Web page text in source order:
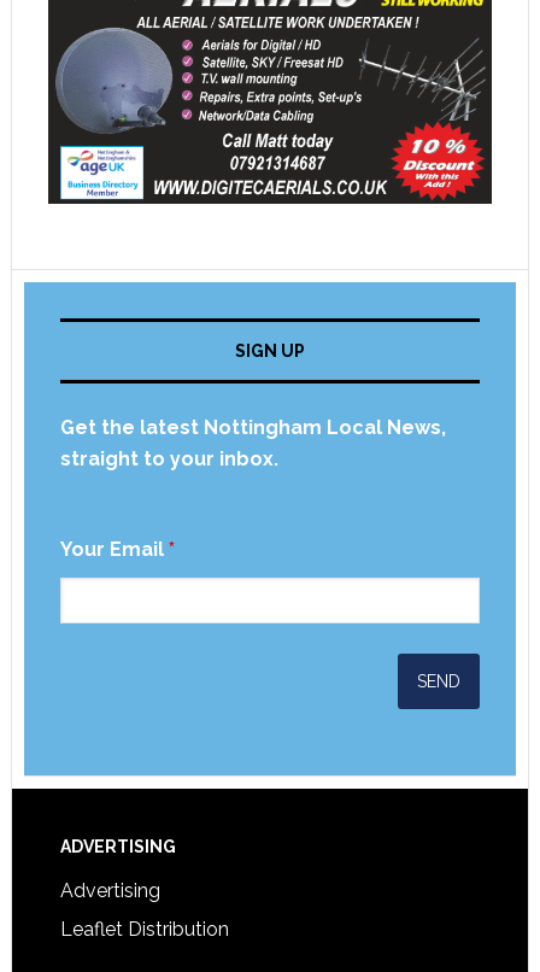
SIGN UP
Get the latest Nottingham Local News,
straight to your inbox.
Your Email *
ADVERTISING
Advertising
Leaflet Distribution